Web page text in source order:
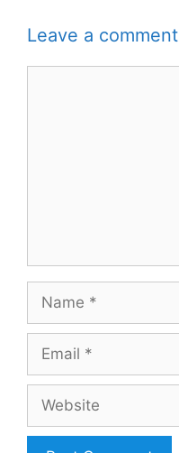
Leave a comment